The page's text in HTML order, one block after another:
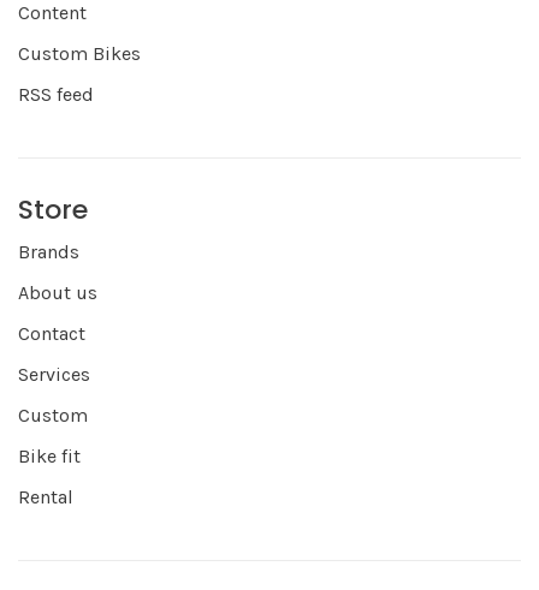
Content
Custom Bikes
RSS feed
Store
Brands
About us
Contact
Services
Custom
Bike fit
Rental